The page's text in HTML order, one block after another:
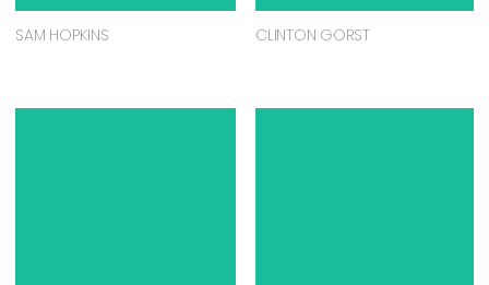
SAM HOPKINS CLINTON GORST